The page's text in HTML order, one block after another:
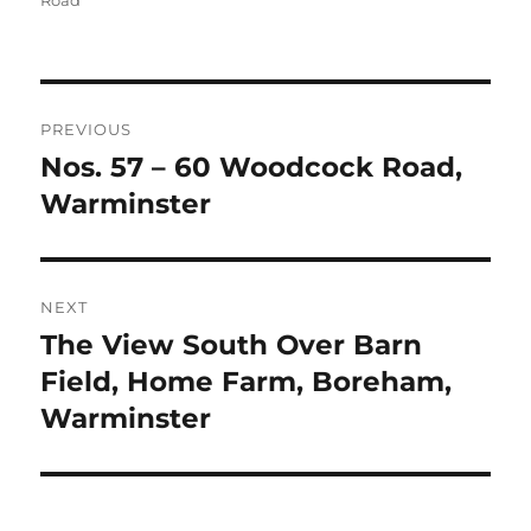
navigation
PREVIOUS
Previous
post:
Nos. 57 – 60 Woodcock Road,
Warminster
NEXT
Next
post:
The View South Over Barn
Field, Home Farm, Boreham,
Warminster